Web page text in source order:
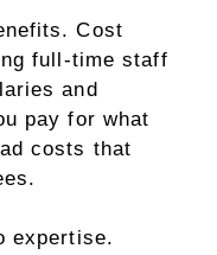
Cost
full-time staff
and
pay for what
costs that
expertise.